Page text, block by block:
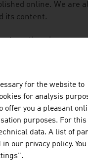
online. We are
its content.
or other damages,
on this
The
in databases,
– including
organisation has
content partners.
the Austrian Federal
for the website to
for analysis
offer you a pleasant
purposes. For this
data. A list of
our privacy policy. You